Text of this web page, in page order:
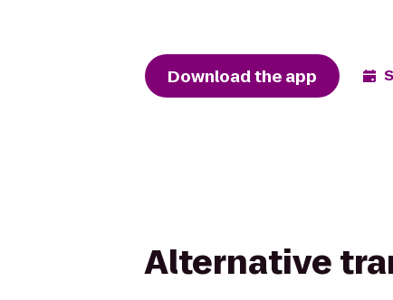
Download the app
Alternative